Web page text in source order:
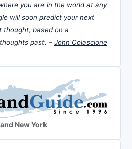
you are in the world at any
will soon predict your next
thought, based on a
past. – John Colascione
New York